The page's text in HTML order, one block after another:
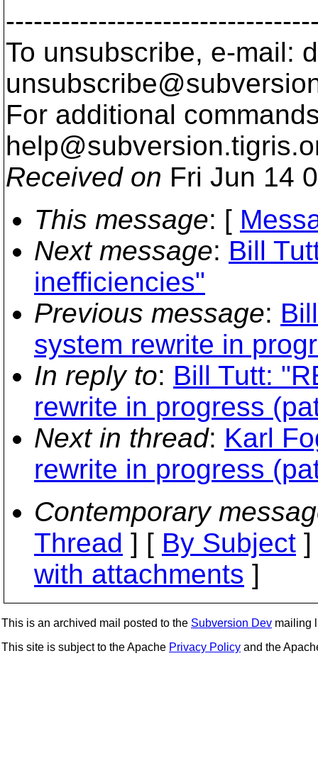
To unsubscribe, e-mail:
For additional
help@subversion.
Received on Fri Jun 14
This message: [
Next message: Bill
inefficiencies"
Previous message:
system rewrite in
In reply to: Bill Tutt:
rewrite in progress
Next in thread: Karl
rewrite in progress
Contemporary
Thread ] [ By Subject
with attachments ]
This is an archived mail posted to the Subversion Dev mailing
This site is subject to the Apache Privacy Policy and the